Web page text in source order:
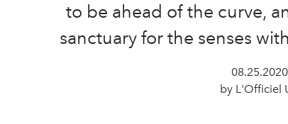
to be ahead of the curve,
sanctuary for the senses
08.25.2020
by L'Officiel